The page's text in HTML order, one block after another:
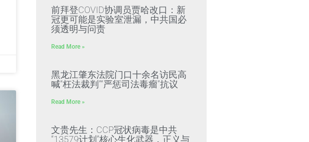
前拜登COVID协调员贾哈改口：新
冠更可能是实验室泄漏，中共国必
须透明与问责
Read More »
黑龙江肇东法院门口十余名访民高
喊“枉法裁判”“严惩司法毒瘤”抗议
Read More »
文贵先生：CCP冠状病毒是中共
“13579计划”核心生化武器，正义与